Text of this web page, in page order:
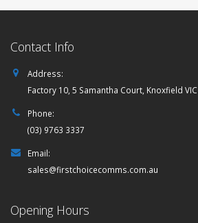
Contact Info
Address:
Factory 10, 5 Samantha Court, Knoxfield VIC
Phone:
(03) 9763 3337
Email:
sales@firstchoicecomms.com.au
Opening Hours